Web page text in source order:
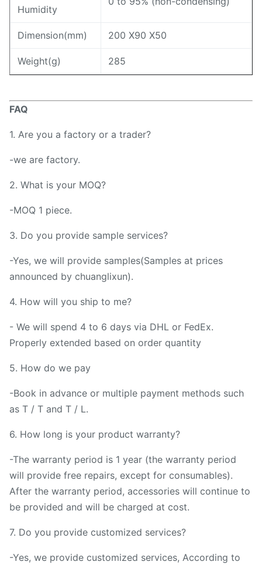
Humidity
Dimension(mm) 200 X90 X50
Weight(g) 285
FAQ
1. Are you a factory or a trader?
-we are factory.
2. What is your MOQ?
-MOQ 1 piece.
3. Do you provide sample services?
-Yes, we will provide samples(Samples at prices
announced by chuanglixun).
4. How will you ship to me?
- We will spend 4 to 6 days via DHL or FedEx.
Properly extended based on order quantity
5. How do we pay
-Book in advance or multiple payment methods such
as T / T and T / L.
6. How long is your product warranty?
-The warranty period is 1 year (the warranty period
will provide free repairs, except for consumables).
After the warranty period, accessories will continue to
be provided and will be charged at cost.
7. Do you provide customized services?
-Yes, we provide customized services, According to